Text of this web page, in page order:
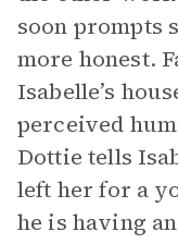
soon prompts
more honest.
Isabelle’s
perceived
Dottie tells
left her for a
he is having